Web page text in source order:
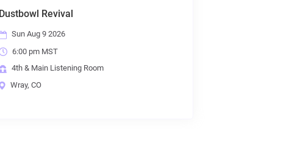
Dustbowl Revival
Sun Aug 9 2026
6:00 pm MST
4th & Main Listening Room
Wray, CO